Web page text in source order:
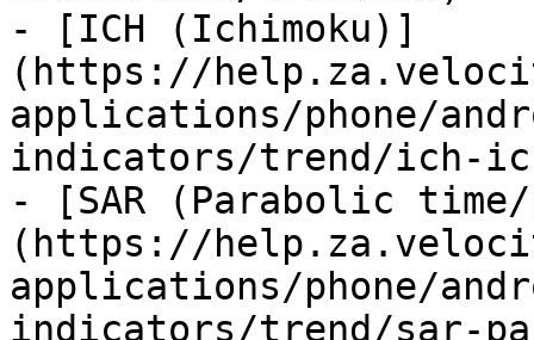
- [ICH (Ichimoku)]
(https://
applications/phone/
indicators/trend/ich-
- [SAR (Parabolic
(https://
applications/phone/
indicators/trend/sar-